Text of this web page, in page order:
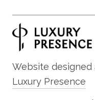
Website
Luxury Presence